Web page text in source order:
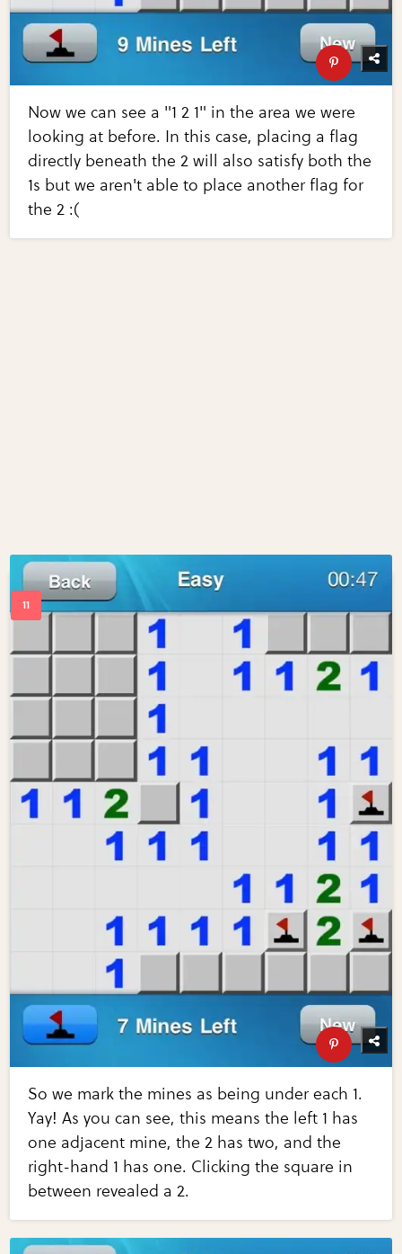
Now we can see a "1 2 1" in the area we were
looking at before. In this case, placing a flag
directly beneath the 2 will also satisfy both the
1s but we aren't able to place another flag for
the 2 :(
So we mark the mines as being under each 1.
Yay! As you can see, this means the left 1 has
one adjacent mine, the 2 has two, and the
right-hand 1 has one. Clicking the square in
between revealed a 2.